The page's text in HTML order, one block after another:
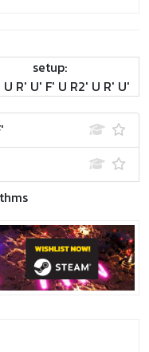
setup:
U R' U' F' U R2' U R' U'